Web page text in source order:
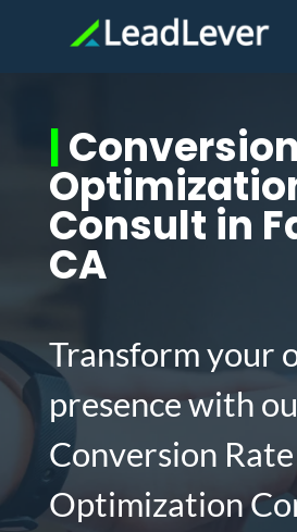
|
Consult in
CA
Transform your
presence with
Conversion Rate
Optimization